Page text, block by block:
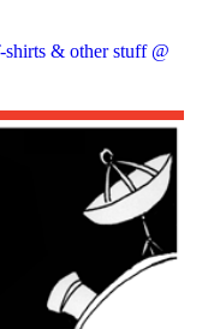
shirts & other stuff @